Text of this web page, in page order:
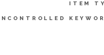
ITEM